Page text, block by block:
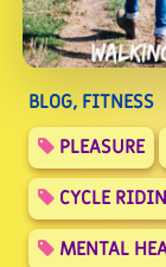
BLOG, FITNESS
PLEASURE
CYCLE
MENTAL